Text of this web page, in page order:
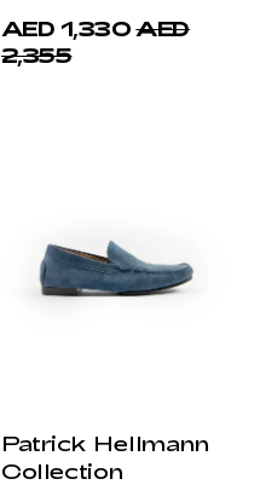
AED 1,330 AED
2,355
Patrick Hellmann
Collection